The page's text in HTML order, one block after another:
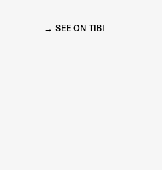
SEE ON TIBI